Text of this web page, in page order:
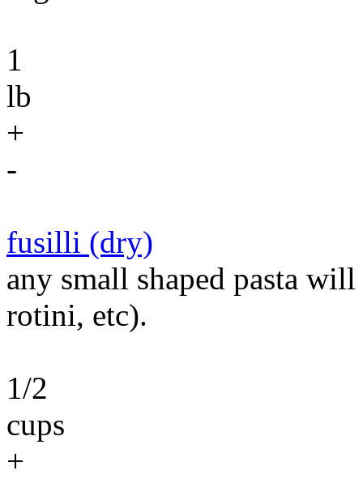
1
lb
+
-
fusilli (dry)
any small shaped pasta
rotini, etc).
1/2
cups
+